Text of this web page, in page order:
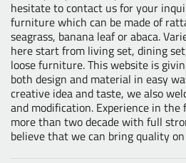
hesitate to contact us for your
furniture which can be made of
seagrass, banana leaf or abaca.
here start from living set, dining
loose furniture. This website is
both design and material in easy
creative idea and taste, we also
and modification. Experience in
more than two decade with full
believe that we can bring quality